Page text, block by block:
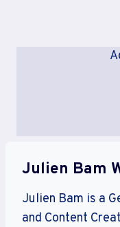
Julien Bam
Julien Bam is a
and Content